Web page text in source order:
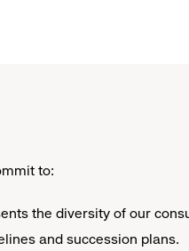
to:
the diversity of our
and succession plans.